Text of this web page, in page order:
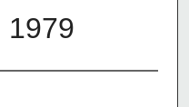
1979